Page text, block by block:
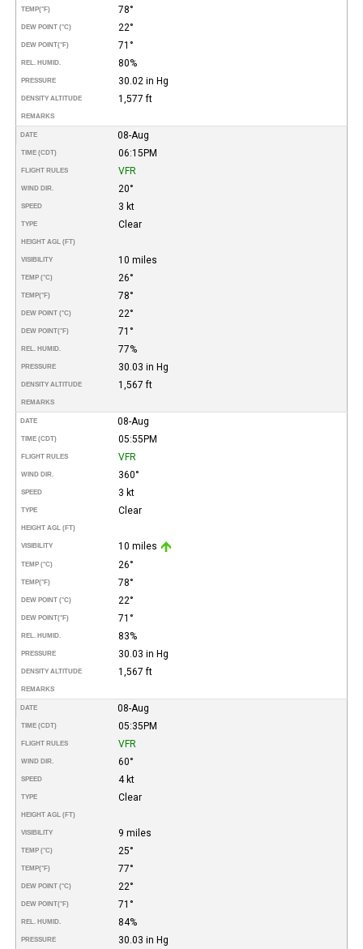
TEMP(°F) 78°
DEW POINT (°C) 22°
DEW POINT(°F) 71°
REL. HUMID. 80%
PRESSURE 30.02 in Hg
DENSITY ALTITUDE 1,577 ft
REMARKS
DATE 08-Aug
TIME (CDT) 06:15PM
FLIGHT RULES VFR
WIND DIR. 20°
SPEED 3 kt
TYPE Clear
HEIGHT AGL (FT)
VISIBILITY 10 miles
TEMP (°C) 26°
TEMP(°F) 78°
DEW POINT (°C) 22°
DEW POINT(°F) 71°
REL. HUMID. 77%
PRESSURE 30.03 in Hg
DENSITY ALTITUDE 1,567 ft
REMARKS
DATE 08-Aug
TIME (CDT) 05:55PM
FLIGHT RULES VFR
WIND DIR. 360°
SPEED 3 kt
TYPE Clear
HEIGHT AGL (FT)
VISIBILITY 10 miles
TEMP (°C) 26°
TEMP(°F) 78°
DEW POINT (°C) 22°
DEW POINT(°F) 71°
REL. HUMID. 83%
PRESSURE 30.03 in Hg
DENSITY ALTITUDE 1,567 ft
REMARKS
DATE 08-Aug
TIME (CDT) 05:35PM
FLIGHT RULES VFR
WIND DIR. 60°
SPEED 4 kt
TYPE Clear
HEIGHT AGL (FT)
VISIBILITY 9 miles
TEMP (°C) 25°
TEMP(°F) 77°
DEW POINT (°C) 22°
DEW POINT(°F) 71°
REL. HUMID. 84%
PRESSURE 30.03 in Hg